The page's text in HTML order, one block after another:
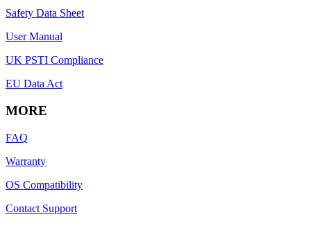
Safety Data Sheet
User Manual
UK PSTI Compliance
EU Data Act
MORE
FAQ
Warranty
OS Compatibility
Contact Support